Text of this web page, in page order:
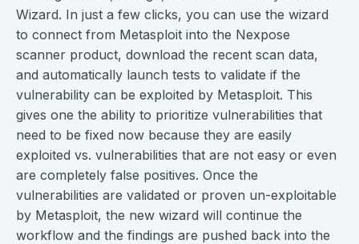
Wizard. In just a few clicks, you can use the wizard
to connect from Metasploit into the Nexpose
scanner product, download the recent scan data,
and automatically launch tests to validate if the
vulnerability can be exploited by Metasploit. This
gives one the ability to prioritize vulnerabilities that
need to be fixed now because they are easily
exploited vs. vulnerabilities that are not easy or even
are completely false positives. Once the
vulnerabilities are validated or proven un-exploitable
by Metasploit, the new wizard will continue the
workflow and the findings are pushed back into the